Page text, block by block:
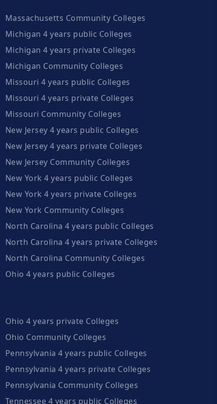
Massachusetts Community Colleges
Michigan 4 years public Colleges
Michigan 4 years private Colleges
Michigan Community Colleges
Missouri 4 years public Colleges
Missouri 4 years private Colleges
Missouri Community Colleges
New Jersey 4 years public Colleges
New Jersey 4 years private Colleges
New Jersey Community Colleges
New York 4 years public Colleges
New York 4 years private Colleges
New York Community Colleges
North Carolina 4 years public Colleges
North Carolina 4 years private Colleges
North Carolina Community Colleges
Ohio 4 years public Colleges
Ohio 4 years private Colleges
Ohio Community Colleges
Pennsylvania 4 years public Colleges
Pennsylvania 4 years private Colleges
Pennsylvania Community Colleges
Tennessee 4 years public Colleges